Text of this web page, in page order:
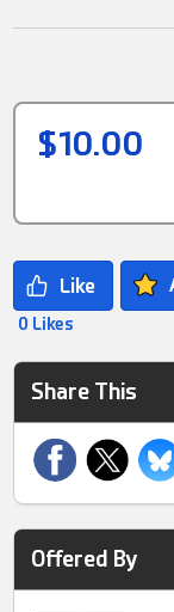
$10.00
0 Likes
Share This
Offered By